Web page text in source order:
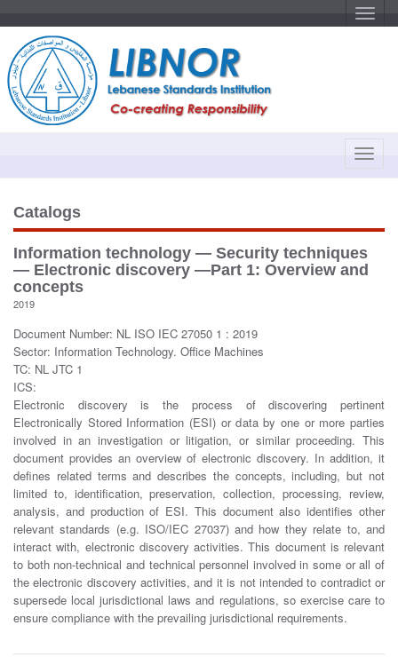
T
o
g
a
t
T
o
l
n
a
o
n
Catalogs
Information technology — Security techniques
— Electronic discovery —Part 1: Overview and
concepts
2019
Document Number: NL ISO IEC 27050 1 : 2019
Sector: Information Technology. Office Machines
TC: NL JTC 1
ICS:
Electronic discovery is the process of discovering pertinent
Electronically Stored Information (ESI) or data by one or more parties
involved in an investigation or litigation, or similar proceeding. This
document provides an overview of electronic discovery. In addition, it
defines related terms and describes the concepts, including, but not
limited to, identification, preservation, collection, processing, review,
analysis, and production of ESI. This document also identifies other
relevant standards (e.g. ISO/IEC 27037) and how they relate to, and
interact with, electronic discovery activities. This document is relevant
to both non-technical and technical personnel involved in some or all of
the electronic discovery activities, and it is not intended to contradict or
supersede local jurisdictional laws and regulations, so exercise care to
ensure compliance with the prevailing jurisdictional requirements.